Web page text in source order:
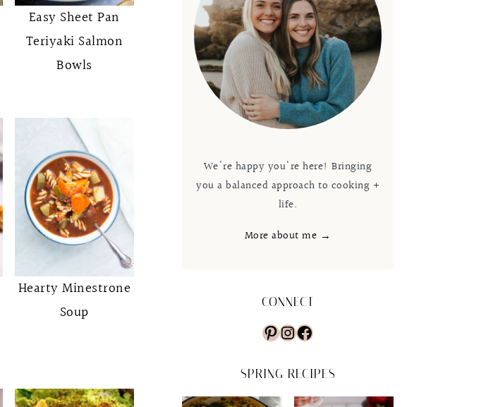
Easy Sheet Pan
Teriyaki Salmon
Bowls
Hearty Minestrone
Soup
We're happy you're here! Bringing
you a balanced approach to cooking +
life.
More about me →
CONNECT
Pinterest InstagramFacebook
SPRING RECIPES